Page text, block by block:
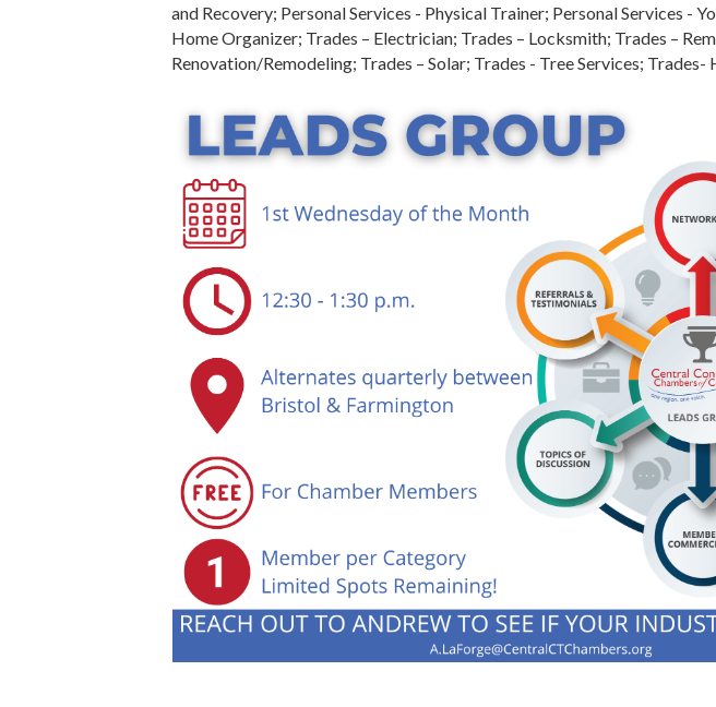
and Recovery; Personal Services - Physical Trainer; Personal Services -
Home Organizer; Trades – Electrician; Trades – Locksmith; Trades –
Renovation/Remodeling; Trades – Solar; Trades - Tree Services; Trades-